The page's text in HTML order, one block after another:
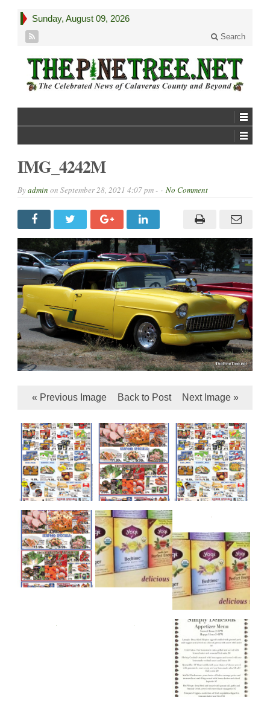
Sunday, August 09, 2026
Search
IMG_4242M
Byadmin on September 28, 2021 4:07 pm - No Comment
« Previous Image Back to Post Next Image »